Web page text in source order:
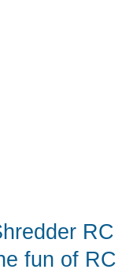
RC
fun of RC